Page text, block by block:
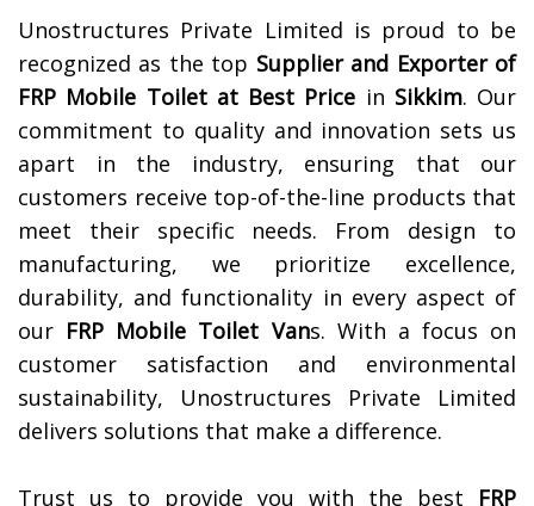
Unostructures Private Limited is proud to be
recognized as the top Supplier and Exporter of
FRP Mobile Toilet at Best Price in Sikkim. Our
commitment to quality and innovation sets us
apart in the industry, ensuring that our
customers receive top-of-the-line products that
meet their specific needs. From design to
manufacturing, we prioritize excellence,
durability, and functionality in every aspect of
our FRP Mobile Toilet Vans. With a focus on
customer satisfaction and environmental
sustainability, Unostructures Private Limited
delivers solutions that make a difference.
Trust us to provide you with the best FRP